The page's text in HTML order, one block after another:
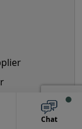
Chat